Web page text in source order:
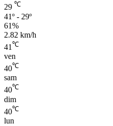
29 ℃
41º - 29º
61%
2.82 km/h
41 ℃
ven
40℃
sam
40℃
dim
40℃
lun